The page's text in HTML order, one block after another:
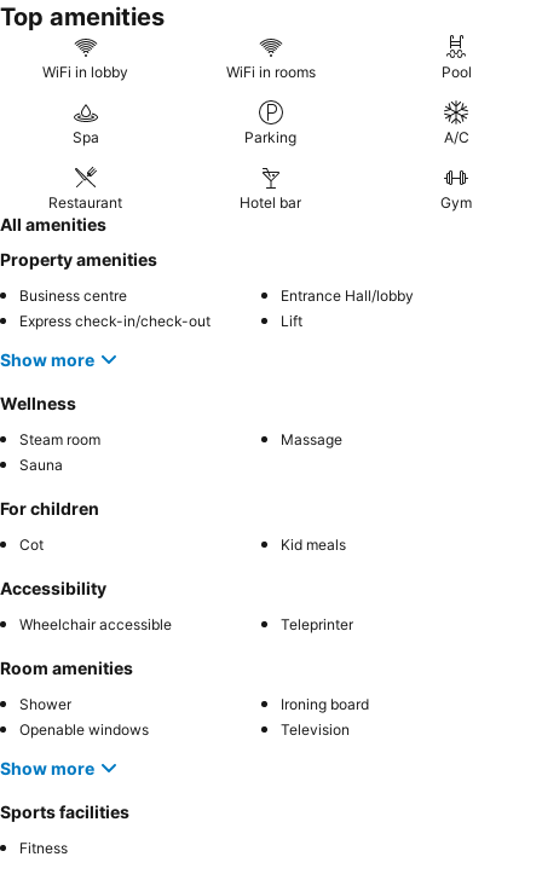
Top amenities
WiFi in lobby WiFi in rooms Pool
Spa Parking A/C
Restaurant Hotel bar Gym
All amenities
Property amenities
Business centre
Entrance Hall/lobby
Express check-in/check-out
Lift
Show more
Wellness
Steam room
Massage
Sauna
For children
Cot Kid meals
Accessibility
Wheelchair accessible Teleprinter
Room amenities
Shower
Ironing board
Openable windows
Television
Show more
Sports facilities
Fitness